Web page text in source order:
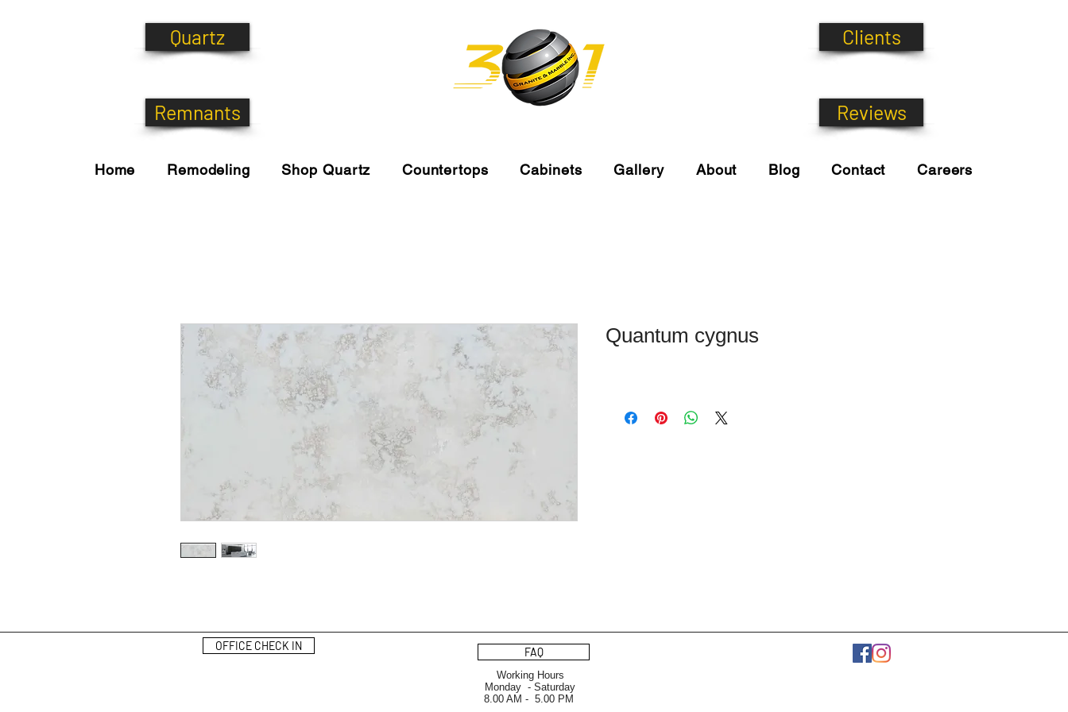
Quartz
Remnants
Clients
Reviews
Home Remodeling Shop Quartz Countertops Cabinets Gallery About Blog Contact Careers
Quantum cygnus
OFFICE CHECK IN FAQ
Working Hours
Monday - Saturday
8.00 AM - 5.00 PM